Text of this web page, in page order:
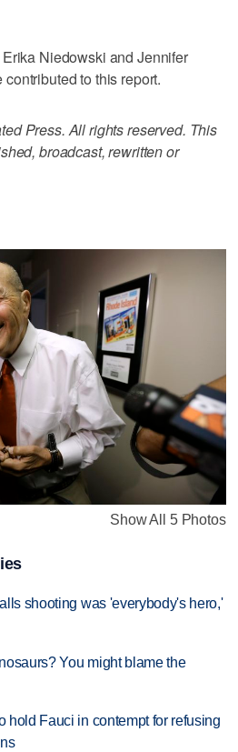
Niedowski and Jennifer
to this report.
Press. All rights reserved. This
broadcast, rewritten or
Show All 5 Photos
shooting was 'everybody's hero,'
You might blame the
hold Fauci in contempt for refusing